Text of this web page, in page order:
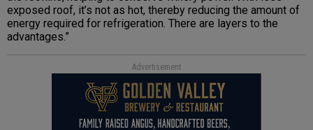
exposed roof, it’s not as hot, thereby reducing the amount of
energy required for refrigeration. There are layers to the
advantages.”
Advertisement